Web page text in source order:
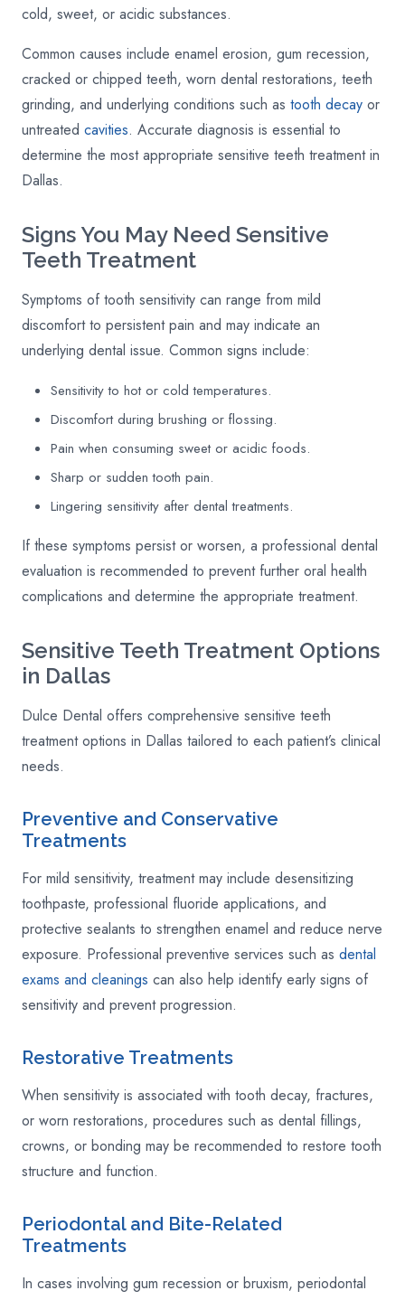
cold, sweet, or acidic substances.
Common causes include enamel erosion, gum recession,
cracked or chipped teeth, worn dental restorations, teeth
grinding, and underlying conditions such as tooth decay or
untreated cavities. Accurate diagnosis is essential to
determine the most appropriate sensitive teeth treatment in
Dallas.
Signs You May Need Sensitive
Teeth Treatment
Symptoms of tooth sensitivity can range from mild
discomfort to persistent pain and may indicate an
underlying dental issue. Common signs include:
Sensitivity to hot or cold temperatures.
Discomfort during brushing or flossing.
Pain when consuming sweet or acidic foods.
Sharp or sudden tooth pain.
Lingering sensitivity after dental treatments.
If these symptoms persist or worsen, a professional dental
evaluation is recommended to prevent further oral health
complications and determine the appropriate treatment.
Sensitive Teeth Treatment Options
in Dallas
Dulce Dental offers comprehensive sensitive teeth
treatment options in Dallas tailored to each patient’s clinical
needs.
Preventive and Conservative
Treatments
For mild sensitivity, treatment may include desensitizing
toothpaste, professional fluoride applications, and
protective sealants to strengthen enamel and reduce nerve
exposure. Professional preventive services such as dental
exams and cleanings can also help identify early signs of
sensitivity and prevent progression.
Restorative Treatments
When sensitivity is associated with tooth decay, fractures,
or worn restorations, procedures such as dental fillings,
crowns, or bonding may be recommended to restore tooth
structure and function.
Periodontal and Bite-Related
Treatments
In cases involving gum recession or bruxism, periodontal